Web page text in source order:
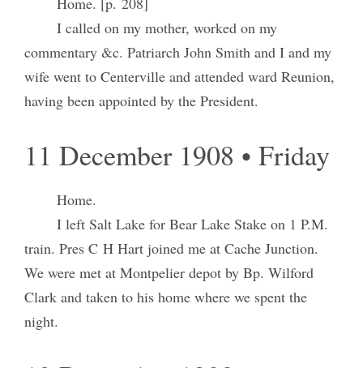
I called on my mother, worked on my
commentary &c. Patriarch John Smith and I and my
wife went to Centerville and attended ward Reunion,
having been appointed by the President.
11 December 1908 • Friday
Home.
I left Salt Lake for Bear Lake Stake on 1 P.M.
train. Pres C H Hart joined me at Cache Junction.
We were met at Montpelier depot by Bp. Wilford
Clark and taken to his home where we spent the
night.